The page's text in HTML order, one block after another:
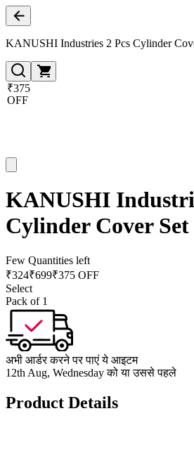
KANUSHI Industries 2 Pcs Cylinder
₹375
OFF
KANUSHI
Cylinder Cover Set
Few Quantities left
₹324₹699₹375 OFF
Select
Pack of 1
अभी आर्डर करने पर पाएं ये आइटम
12th Aug, Wednesday को या उससे पहले
Product Details